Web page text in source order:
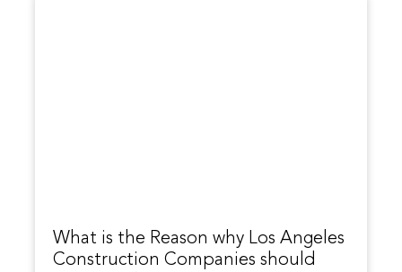
What is the Reason why Los Angeles
Construction Companies should